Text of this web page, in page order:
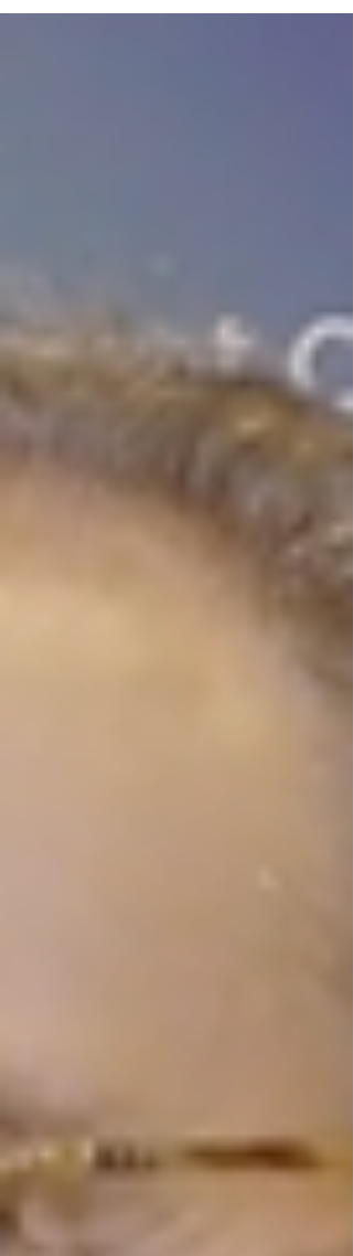
perspective on how organisations can